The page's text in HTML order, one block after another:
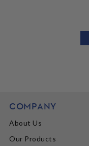
COMPANY
About Us
Our Products